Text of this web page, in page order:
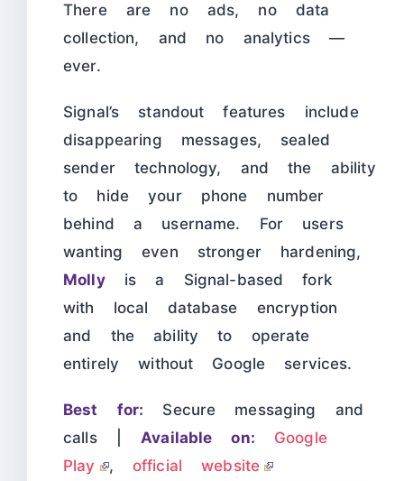
There are no ads, no data
collection, and no analytics —
ever.
Signal’s standout features include
disappearing messages, sealed
sender technology, and the ability
to hide your phone number
behind a username. For users
wanting even stronger hardening,
Mollyis a Signal-based fork
with local database encryption
and the ability to operate
entirely without Google services.
Best for: Secure messaging and
calls |Available on:
Google
Play
, official website